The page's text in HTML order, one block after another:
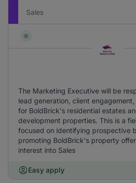
Sales
The Marketing Executive will be
lead generation, client
for BoldBrick's residential estates
development properties. This is a
focused on identifying prospective
promoting BoldBrick's property
interest into Sales
Easy apply